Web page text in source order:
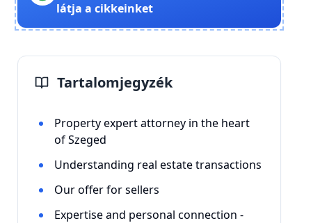
látja a cikkeinket
Tartalomjegyzék
Property expert attorney in the heart
of Szeged
Understanding real estate transactions
Our offer for sellers
Expertise and personal connection -